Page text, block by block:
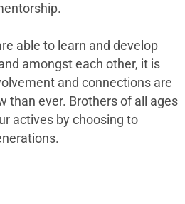
able to learn and develop
amongst each other, it is
and connections are
than ever. Brothers of all ages
actives by choosing to